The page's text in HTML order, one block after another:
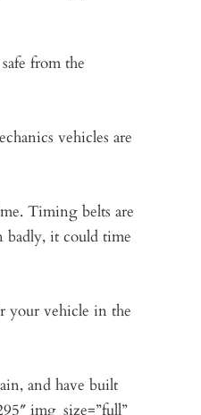
from the
vehicles are
Timing belts are
badly, it could time
your vehicle in the
and have built
img_size=”full”